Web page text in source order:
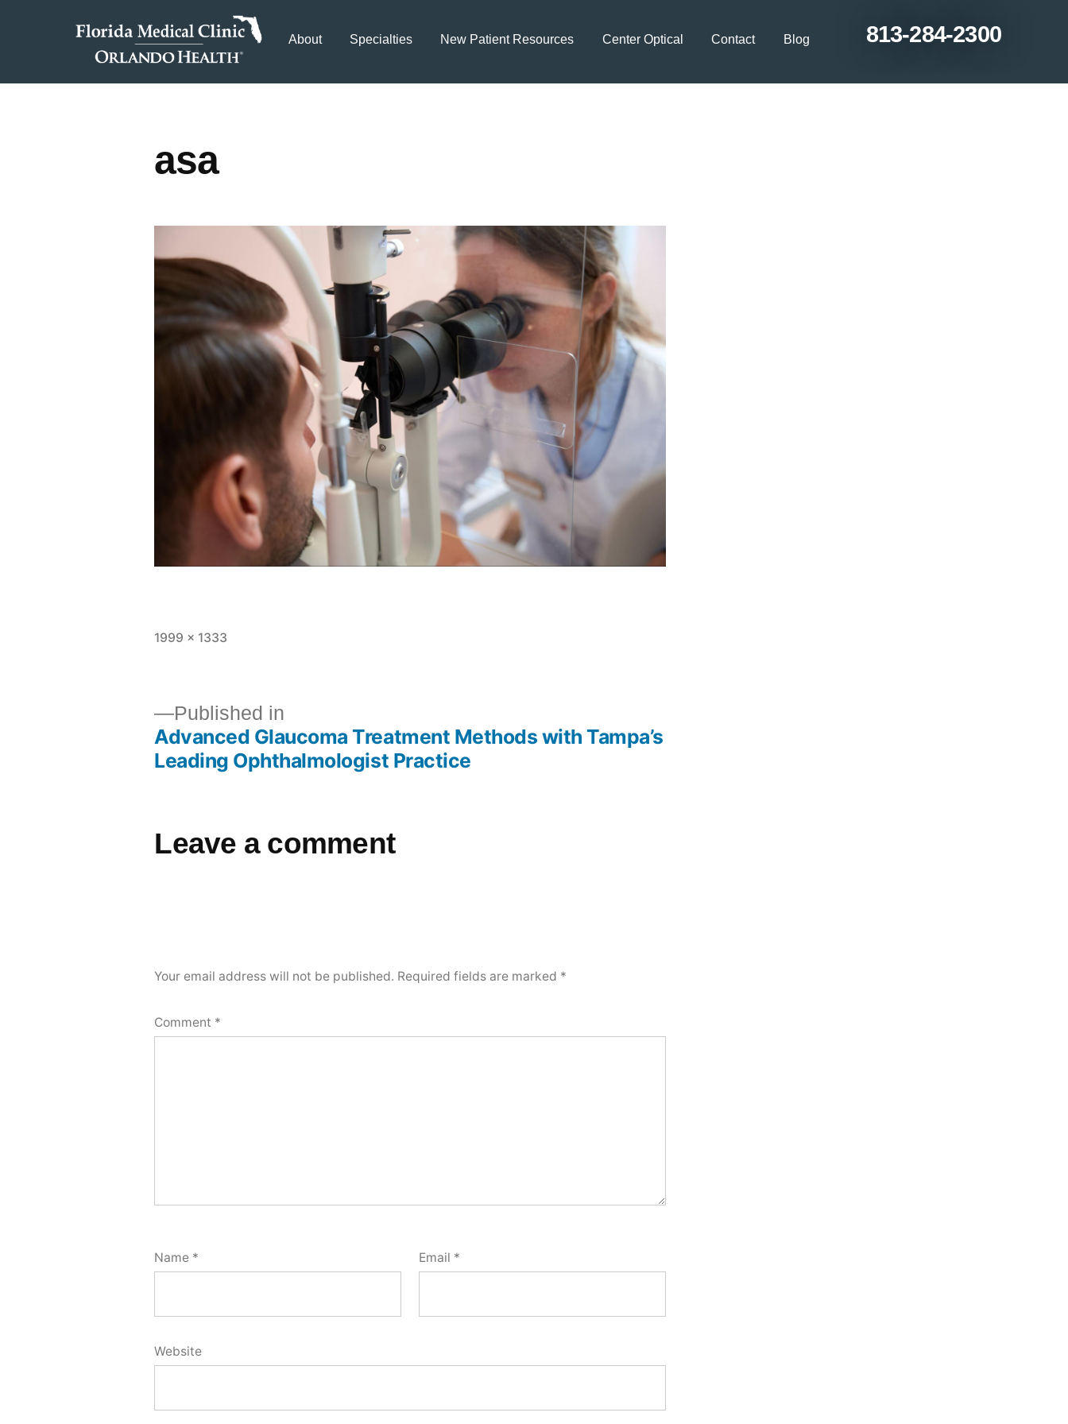
About Specialties New Patient Resources Center Optical Contact Blog 813-284-2300
asa
1999 × 1333
Published in
Advanced Glaucoma Treatment Methods with Tampa’s
Leading Ophthalmologist Practice
Leave a comment
Your email address will not be published. Required fields are marked *
Comment *
Name * Email *
Website